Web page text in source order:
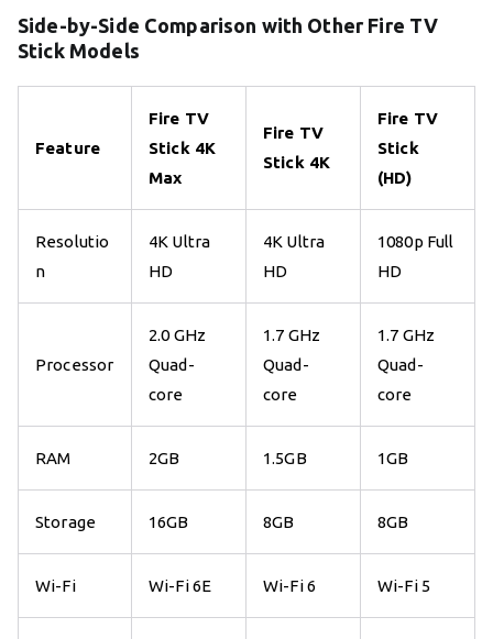
Side-by-Side Comparison with Other Fire TV
Stick Models
Feature
Fire TV
Stick 4K
Max
Fire TV
Stick 4K
Fire TV
Stick
(HD)
Resolutio
n
4K Ultra
HD
4K Ultra
HD
1080p Full
HD
Processor
2.0 GHz
Quad-
core
1.7 GHz
Quad-
core
1.7 GHz
Quad-
core
RAM 2GB 1.5GB 1GB
Storage 16GB 8GB 8GB
Wi-Fi Wi-Fi 6E Wi-Fi 6 Wi-Fi 5